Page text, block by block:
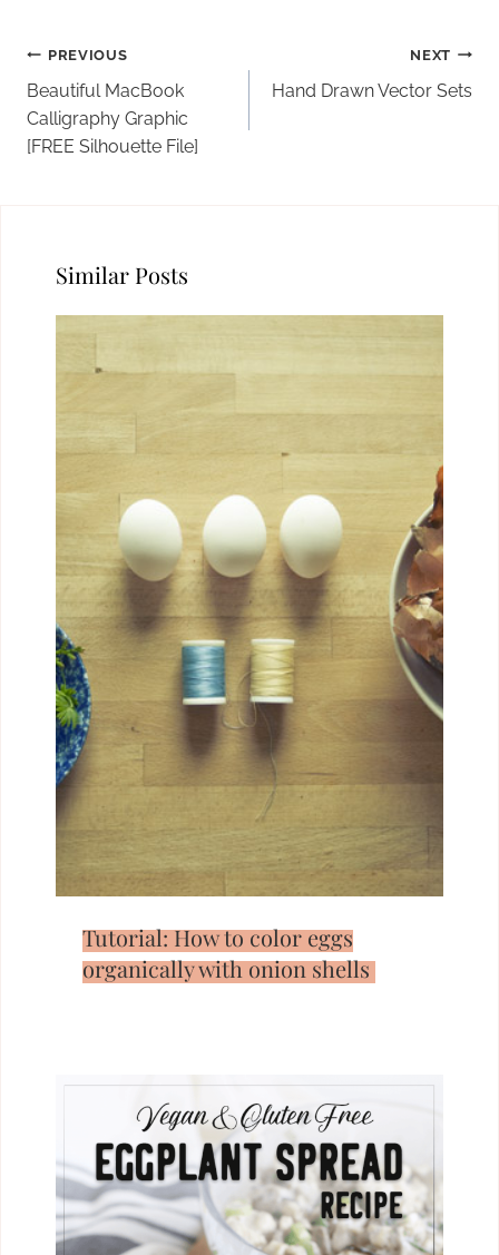
Post
navigation
PREVIOUS
Beautiful MacBook
Calligraphy Graphic
[FREE Silhouette File]
NEXT
Hand Drawn Vector Sets
Similar Posts
Tutorial: How to color eggs
organically with onion shells